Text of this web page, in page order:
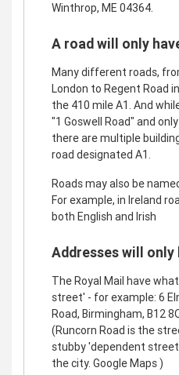
Winthrop, ME 04364.
A road will only
Many different roads,
London to Regent Road
the 410 mile A1. And
"1 Goswell Road" and
there are multiple
road designated A1.
Roads may also be
For example, in Ireland
both English and Irish
Addresses will
The Royal Mail have
street' - for example: 6
Road, Birmingham, B12
(Runcorn Road is the
stubby 'dependent
the city. Google Maps )